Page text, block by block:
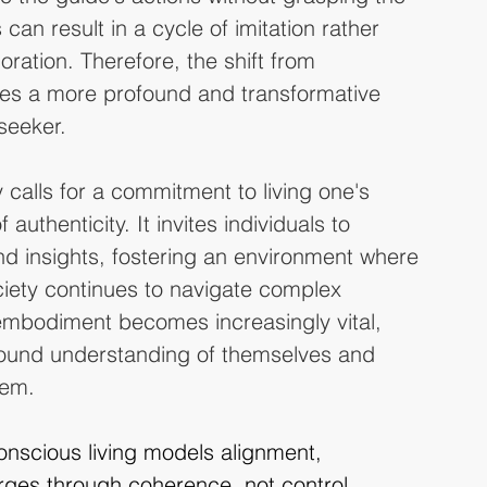
result in a cycle of imitation rather
Therefore, the shift from
a more profound and transformative
for a commitment to living one's
It invites individuals to
insights, fostering an environment where
continues to navigate complex
becomes increasingly vital,
understanding of themselves and
living models alignment,